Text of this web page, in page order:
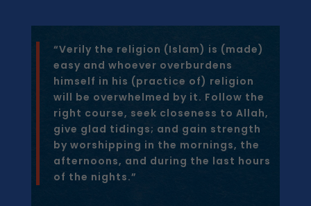
“Verily the religion (Islam) is (made)
easy and whoever overburdens
himself in his (practice of) religion
will be overwhelmed by it. Follow the
right course, seek closeness to Allah,
give glad tidings; and gain strength
by worshipping in the mornings, the
afternoons, and during the last hours
of the nights.”